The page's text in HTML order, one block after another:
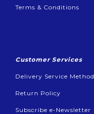
Terms & Conditions
Customer Services
Delivery Service Method
Return Policy
Subscribe e-Newsletter